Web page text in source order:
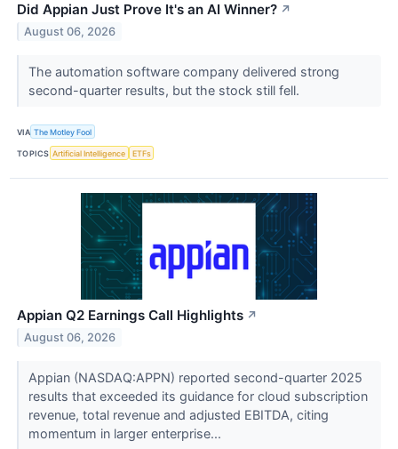
Did Appian Just Prove It's an AI Winner? ↗
August 06, 2026
The automation software company delivered strong
second-quarter results, but the stock still fell.
VIA The Motley Fool
TOPICS Artificial Intelligence ETFs
Appian Q2 Earnings Call Highlights ↗
August 06, 2026
Appian (NASDAQ:APPN) reported second-quarter 2025
results that exceeded its guidance for cloud subscription
revenue, total revenue and adjusted EBITDA, citing
momentum in larger enterprise...